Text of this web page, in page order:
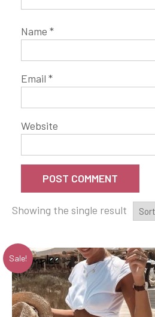
Name *
Email *
Website
Showing the single result
Sale!